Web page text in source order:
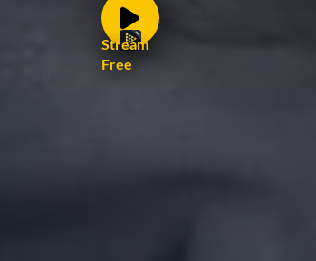
Stream
Free